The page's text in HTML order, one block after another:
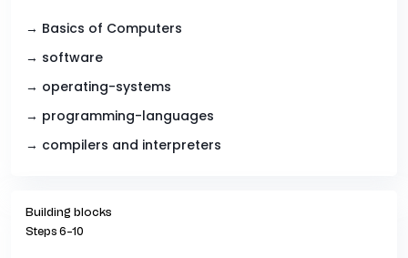
→ Basics of Computers
→ software
→ operating-systems
→ programming-languages
→ compilers and interpreters
Building blocks
Steps 6–10